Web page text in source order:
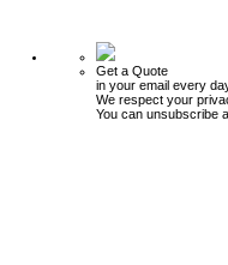
Get a Quote
in your email every
We respect your
You can unsubscribe